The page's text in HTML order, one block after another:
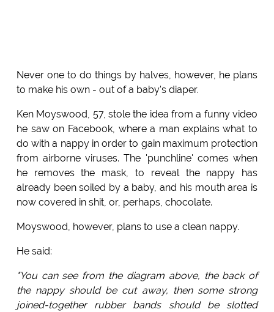
Never one to do things by halves, however, he plans
to make his own - out of a baby's diaper.
Ken Moyswood, 57, stole the idea from a funny video
he saw on Facebook, where a man explains what to
do with a nappy in order to gain maximum protection
from airborne viruses. The 'punchline' comes when
he removes the mask, to reveal the nappy has
already been soiled by a baby, and his mouth area is
now covered in shit, or, perhaps, chocolate.
Moyswood, however, plans to use a clean nappy.
He said:
"You can see from the diagram above, the back of
the nappy should be cut away, then some strong
joined-together rubber bands should be slotted